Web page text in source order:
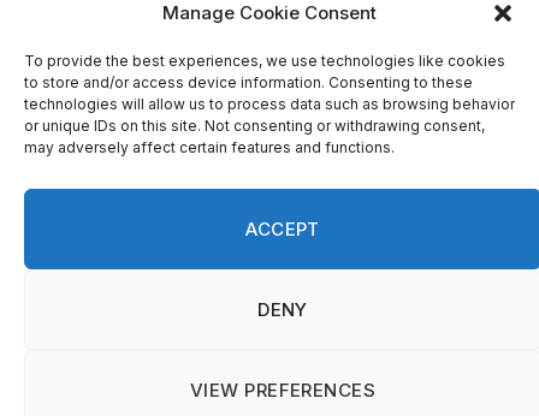
Manage Cookie Consent
To provide the best experiences, we use technologies like cookies
to store and/or access device information. Consenting to these
technologies will allow us to process data such as browsing behavior
or unique IDs on this site. Not consenting or withdrawing consent,
may adversely affect certain features and functions.
ACCEPT
DENY
VIEW PREFERENCES
by Constant Contact
© 2026 On Common Ground News.